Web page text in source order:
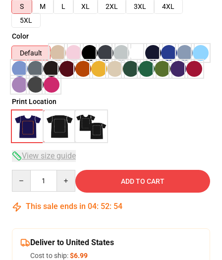
S
M L XL 2XL 3XL
4XL
5XL
Color
Default
Print Location
View size guide
ADD TO CART
This sale ends in 04: 52: 53
Deliver to United States
Cost to ship:$6.99